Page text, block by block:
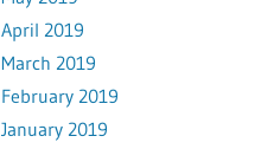
April 2019
March 2019
February 2019
January 2019